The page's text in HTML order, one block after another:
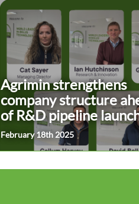
Agrimin strengthens
company structure
of R&D pipeline
February 18th 2025